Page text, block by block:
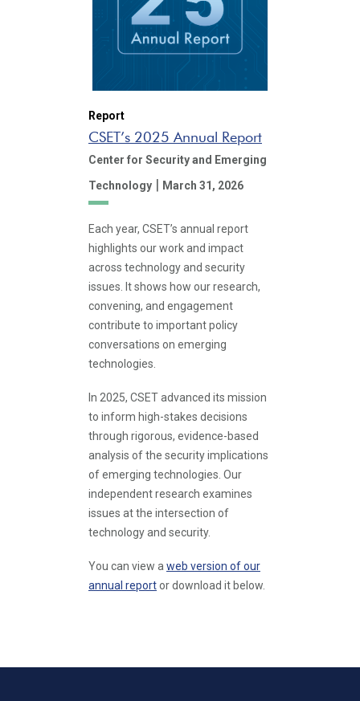
Report
CSET’s 2025 Annual Report
Center for Security and Emerging
Technology | March 31, 2026
Each year, CSET’s annual report
highlights our work and impact
across technology and security
issues. It shows how our research,
convening, and engagement
contribute to important policy
conversations on emerging
technologies.
In 2025, CSET advanced its mission
to inform high-stakes decisions
through rigorous, evidence-based
analysis of the security implications
of emerging technologies. Our
independent research examines
issues at the intersection of
technology and security.
You can view a web version of our
annual reportor download it below.